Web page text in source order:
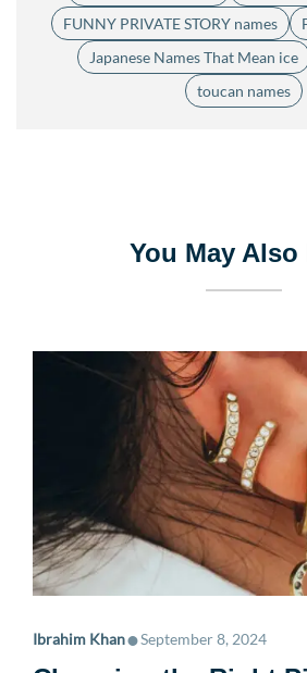
FUNNY PRIVATE STORY names
Japanese Names That Mean ice
toucan names
You May Also
Ibrahim Khan•September 8, 2024